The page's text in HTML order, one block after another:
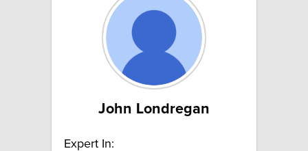
John Londregan
Expert In: